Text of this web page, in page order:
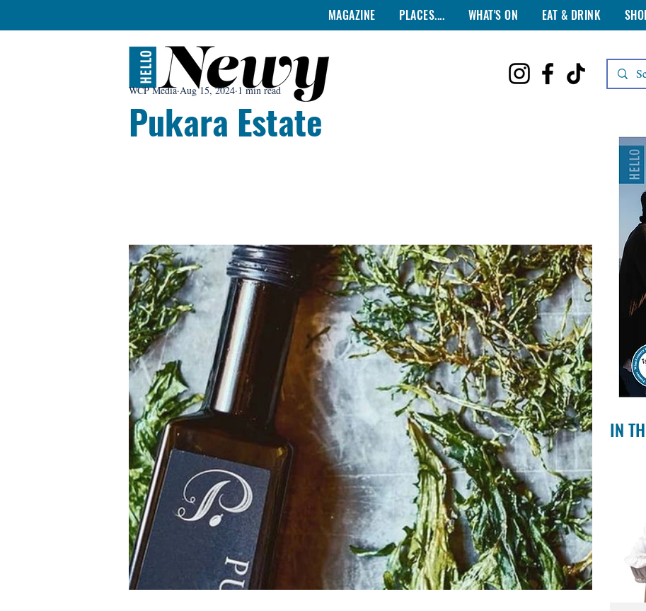
MAGAZINE PLACES.... WHAT'S ON EAT & DRINK
Pukara Estate
WCP Media Aug 15, 2024 1 min read
IN